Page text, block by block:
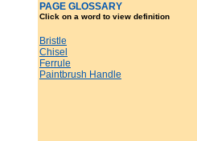
PAGE GLOSSARY
Click on a word to view definition
Bristle
Chisel
Ferrule
Paintbrush Handle